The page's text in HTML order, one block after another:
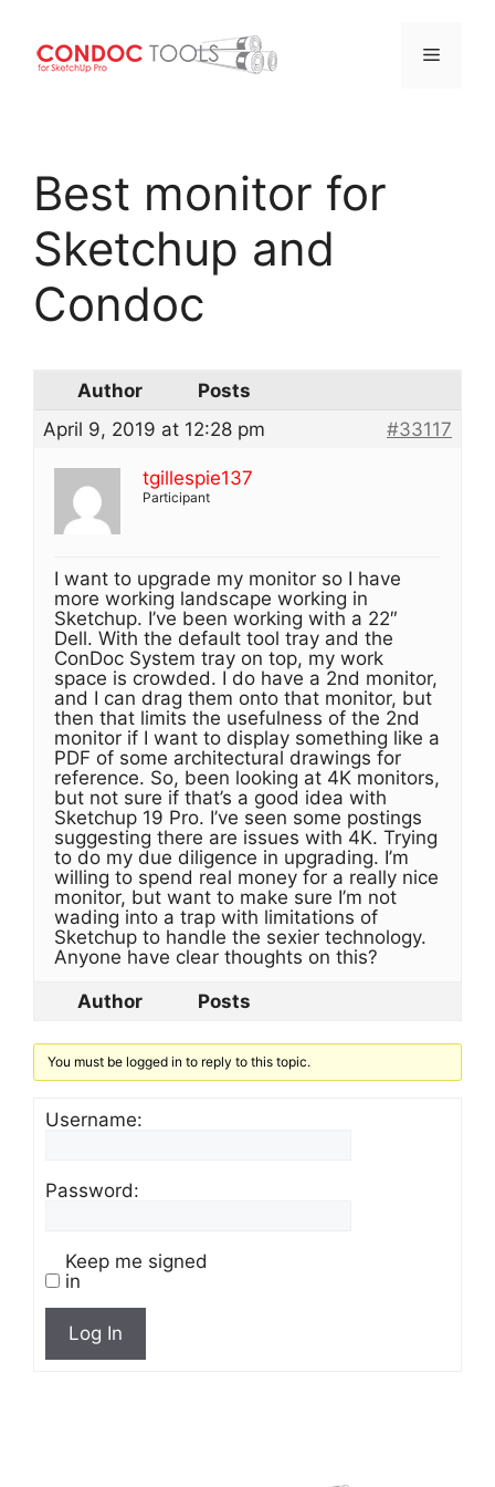
content
Menu
Best monitor for
Sketchup and
Condoc
Author
Posts
April 9, 2019 at 12:28 pm
#33117
tgillespie137
Participant
I want to upgrade my monitor so I have
more working landscape working in
Sketchup. I’ve been working with a 22″
Dell. With the default tool tray and the
ConDoc System tray on top, my work
space is crowded. I do have a 2nd monitor,
and I can drag them onto that monitor, but
then that limits the usefulness of the 2nd
monitor if I want to display something like a
PDF of some architectural drawings for
reference. So, been looking at 4K monitors,
but not sure if that’s a good idea with
Sketchup 19 Pro. I’ve seen some postings
suggesting there are issues with 4K. Trying
to do my due diligence in upgrading. I’m
willing to spend real money for a really nice
monitor, but want to make sure I’m not
wading into a trap with limitations of
Sketchup to handle the sexier technology.
Anyone have clear thoughts on this?
Author
Posts
You must be logged in to reply to this topic.
Username:
Password:
Keep me signed
in
Log In